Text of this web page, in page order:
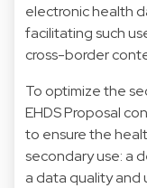
electronic health
facilitating such
cross-border
To optimize the
EHDS Proposal
to ensure the
secondary use: a
a data quality and